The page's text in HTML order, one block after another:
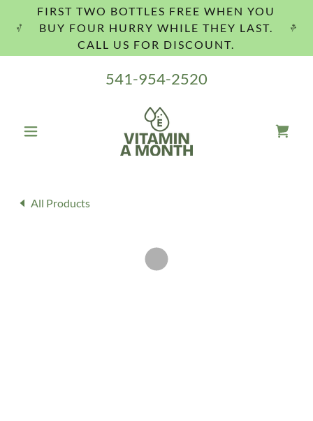
FIRST TWO BOTTLES FREE WHEN YOU
BUY FOUR HURRY WHILE THEY LAST.
CALL US FOR DISCOUNT.
541-954-2520
All Products